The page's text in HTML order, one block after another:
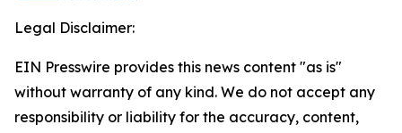
Legal Disclaimer:
EIN Presswire provides this news content "as is"
without warranty of any kind. We do not accept any
responsibility or liability for the accuracy, content,